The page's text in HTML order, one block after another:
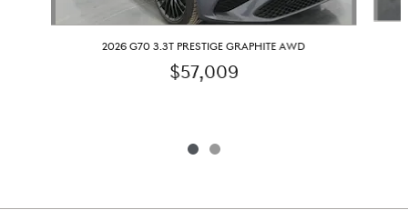
2026 G70 3.3T PRESTIGE GRAPHITE AWD
$57,009